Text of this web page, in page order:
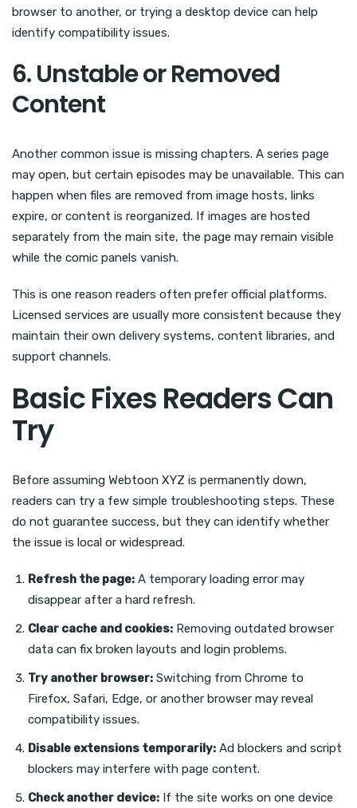
browser to another, or trying a desktop device can help
identify compatibility issues.
6. Unstable or Removed
Content
Another common issue is missing chapters. A series page
may open, but certain episodes may be unavailable. This can
happen when files are removed from image hosts, links
expire, or content is reorganized. If images are hosted
separately from the main site, the page may remain visible
while the comic panels vanish.
This is one reason readers often prefer official platforms.
Licensed services are usually more consistent because they
maintain their own delivery systems, content libraries, and
support channels.
Basic Fixes Readers Can
Try
Before assuming Webtoon XYZ is permanently down,
readers can try a few simple troubleshooting steps. These
do not guarantee success, but they can identify whether
the issue is local or widespread.
Refresh the page: A temporary loading error may
disappear after a hard refresh.
Clear cache and cookies: Removing outdated browser
data can fix broken layouts and login problems.
Try another browser: Switching from Chrome to
Firefox, Safari, Edge, or another browser may reveal
compatibility issues.
Disable extensions temporarily: Ad blockers and script
blockers may interfere with page content.
Check another device: If the site works on one device